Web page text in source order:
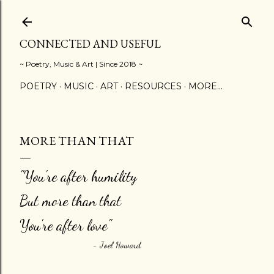
CONNECTED AND USEFUL
~ Poetry, Music & Art | Since 2018 ~
POETRY MUSIC ART RESOURCES MORE…
MORE THAN THAT
"You're after humility
But more than that
You're after love"
- Joel Howard